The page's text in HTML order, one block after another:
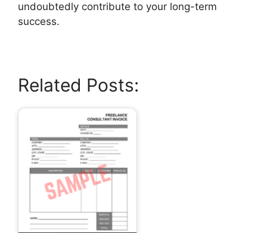
undoubtedly contribute to your long-term
success.
Related Posts: